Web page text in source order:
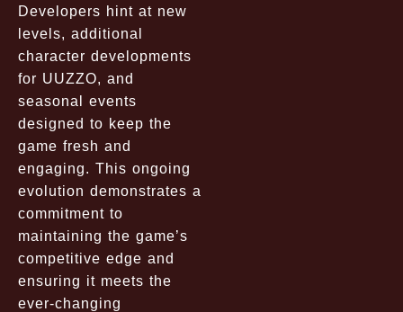
Developers hint at new
levels, additional
character developments
for UUZZO, and
seasonal events
designed to keep the
game fresh and
engaging. This ongoing
evolution demonstrates a
commitment to
maintaining the game’s
competitive edge and
ensuring it meets the
ever-changing